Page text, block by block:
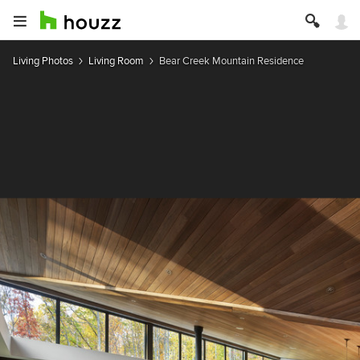
Living Photos Living Room Bear Creek Mountain Residence